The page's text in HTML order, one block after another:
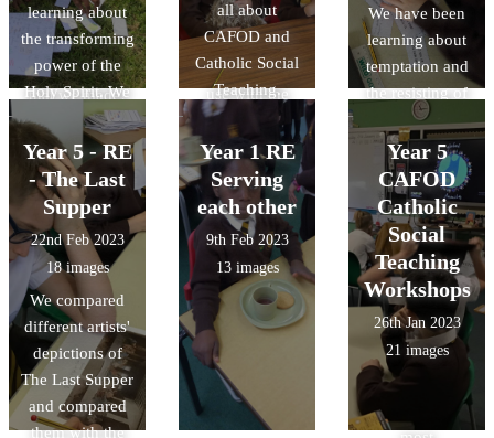
Jews. We retold
the story using
finger puppets
that we made!
use in this Psalm
and recreated
some scenes to
use with the
learning about
the transforming
power of the
Holy Spirit. We
designed card
games with
characters for
each fruit of the
Holy Spirit and
then used these
to teach Y2
about them!
all about
CAFOD and
Catholic Social
Teaching.
We have been
learning about
temptation and
the resisting of
temptation in
RE. We revisited
the story of
Judas' betrayal
and discussed
possible motives
for this. We then
ranked them in
different ways:
most likely to
least likely, ones
that we were
Year 5 - RE
- The Last
Supper
22nd Feb 2023
18 images
We compared
different artists'
depictions of
The Last Supper
and compared
them with the
Year 1 RE
Serving
each other
9th Feb 2023
13 images
Year 5
CAFOD
Catholic
Social
Teaching
Workshops
26th Jan 2023
21 images